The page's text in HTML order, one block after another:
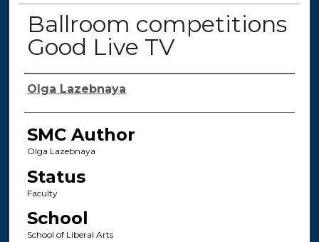
Ballroom competitions
Good Live TV
Authors
Olga Lazebnaya
SMC Author
Olga Lazebnaya
Status
Faculty
School
School of Liberal Arts